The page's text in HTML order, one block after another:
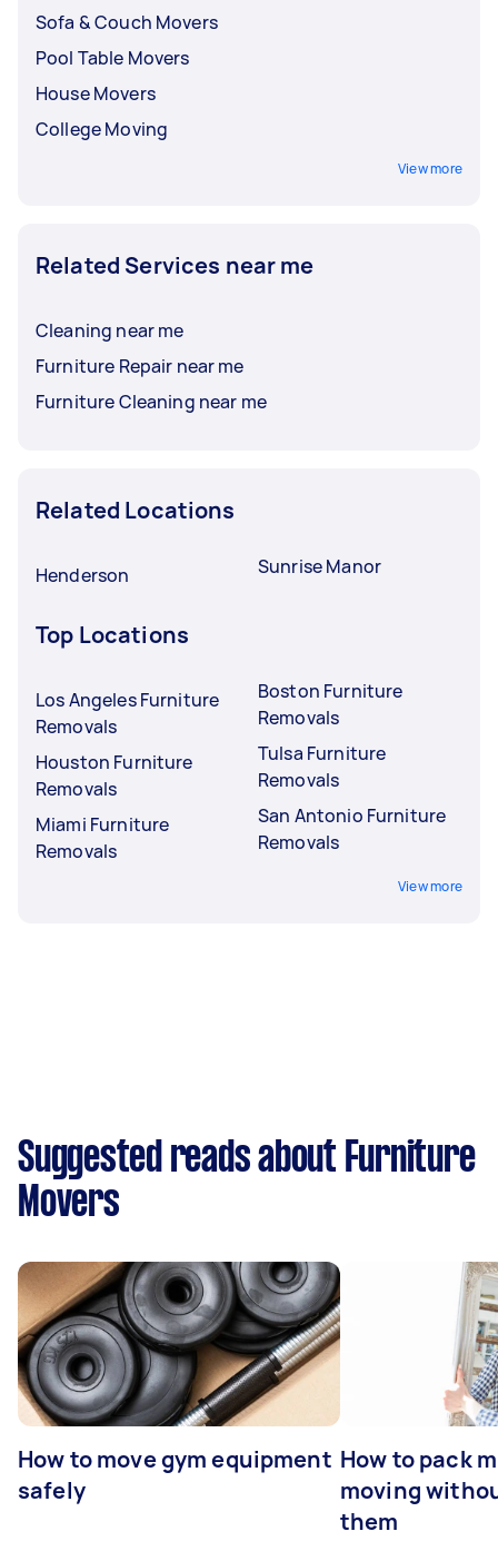
Sofa & Couch Movers
Pool Table Movers
House Movers
College Moving
View more
Related Services near me
Cleaning near me
Furniture Repair near me
Furniture Cleaning near me
Related Locations
Henderson Sunrise Manor
Top Locations
Los Angeles Furniture
Removals
Houston Furniture
Removals
Miami Furniture
Removals
Boston Furniture
Removals
Tulsa Furniture
Removals
San Antonio Furniture
Removals
View more
Suggested reads about Furniture
Movers
How to move gym equipment
safely
How to pack
moving
them